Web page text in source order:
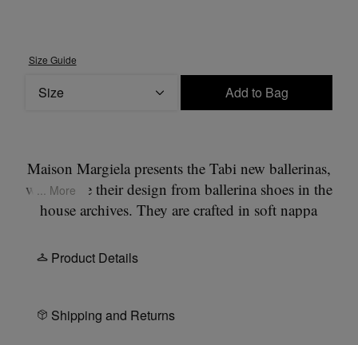
Size Guide
Add to Bag
Maison Margiela presents the Tabi new ballerinas,
which take their design from ballerina shoes in the
house archives. They are crafted in soft nappa
at the folds, base and seams, manually worked to
century Japanese sock bearing the same name –
... More
Product Details
Shipping and Returns